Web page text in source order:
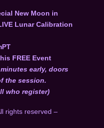
New Moon in
Lunar Calibration
FREE Event
early, doors
the session.
who register)
rights reserved –